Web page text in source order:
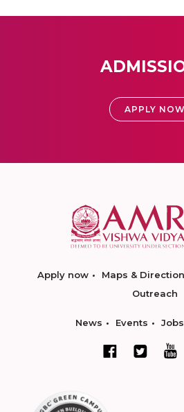
APPLY NOW
Apply now Maps & Direction
Outreach
News Events Jobs